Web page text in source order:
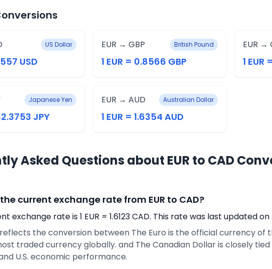
US Dollar
USD
EUR → GBP British Pound
1 EUR = 0.8566 GBP
EUR →
1 EUR
Japanese Yen
JPY
EUR → AUD Australian Dollar
1 EUR = 1.6354 AUD
Asked Questions about EUR to CAD
current exchange rate from EUR to CAD?
exchange rate is 1 EUR = 1.6123 CAD. This rate was last updated on
the conversion between The Euro is the official currency of
traded currency globally. and The Canadian Dollar is closely
U.S. economic performance.